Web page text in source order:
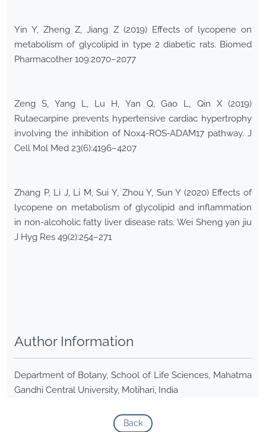
Yin Y, Zheng Z, Jiang Z (2019) Effects of lycopene on
metabolism of glycolipid in type 2 diabetic rats. Biomed
Pharmacother 109:2070–2077
Zeng S, Yang L, Lu H, Yan Q, Gao L, Qin X (2019)
Rutaecarpine prevents hypertensive cardiac hypertrophy
involving the inhibition of Nox4-ROS‐ADAM17 pathway. J
Cell Mol Med 23(6):4196–4207
Zhang P, Li J, Li M, Sui Y, Zhou Y, Sun Y (2020) Effects of
lycopene on metabolism of glycolipid and inflammation
in non-alcoholic fatty liver disease rats. Wei Sheng yan jiu
J Hyg Res 49(2):254–271
Author Information
Department of Botany, School of Life Sciences, Mahatma
Gandhi Central University, Motihari, India
Back